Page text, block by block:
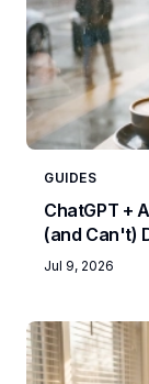
GUIDES
ChatGPT +
(and Can't)
Jul 9, 2026